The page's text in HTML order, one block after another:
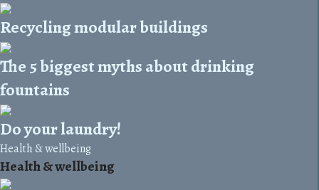
Recycling modular buildings
The 5 biggest myths about drinking
fountains
Do your laundry!
Health & wellbeing
Health & wellbeing